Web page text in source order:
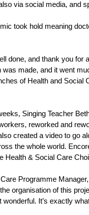
via social media, and
took hold meaning
done, and thank you for
was made, and it went
of Health and
Singing Teacher
reworked and
created a video to go
the whole world.
Health & Social Care
Programme
organisation of this
It’s exactly